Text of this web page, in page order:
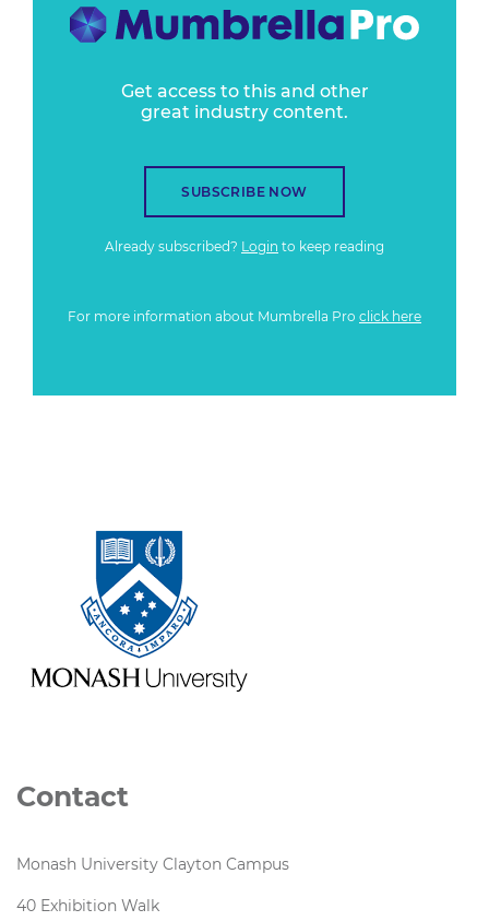
Get access to this and other
great industry content.
SUBSCRIBE NOW
Already subscribed? Login to keep reading
For more information about Mumbrella Pro click here
Contact
Monash University Clayton Campus
40 Exhibition Walk